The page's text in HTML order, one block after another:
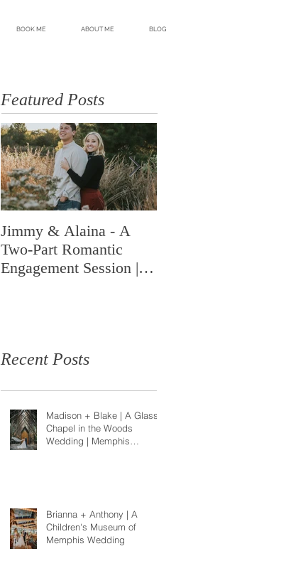
BOOK ME ABOUT ME BLOG
Featured Posts
Jimmy & Alaina - A
Two-Part Romantic
Engagement Session |
Recent Posts
Madison + Blake | A Glass
Chapel in the Woods
Wedding | Memphis
Brianna + Anthony | A
Children's Museum of
Memphis Wedding